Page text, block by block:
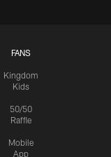
FANS
Kingdom
Kids
50/50
Raffle
Mobile
App